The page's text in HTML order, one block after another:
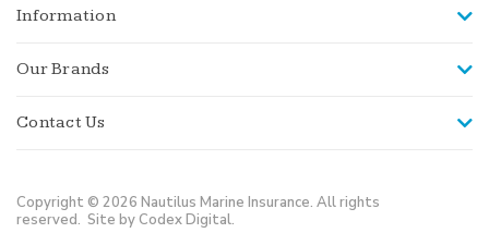
Information
Our Brands
Contact Us
Copyright © 2026 Nautilus Marine Insurance. All rights
reserved. Site by Codex Digital.